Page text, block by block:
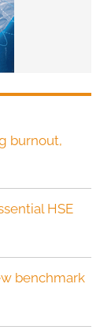
burnout,
HSE
benchmark